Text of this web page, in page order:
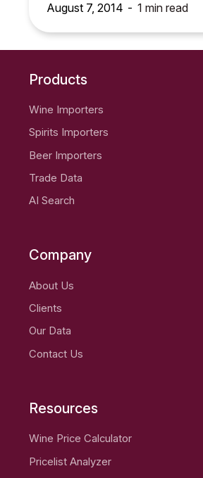
August 7, 2014 1 min read
Products
Wine Importers
Spirits Importers
Beer Importers
Trade Data
AI Search
Company
About Us
Clients
Our Data
Contact Us
Resources
Wine Price Calculator
Pricelist Analyzer